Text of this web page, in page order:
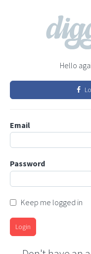
Hello
Email
Password
Keep me logged in
Login